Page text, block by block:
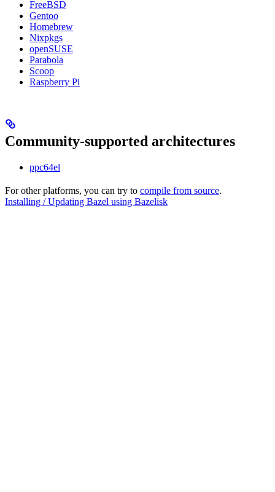
FreeBSD
Gentoo
Homebrew
Nixpkgs
openSUSE
Parabola
Scoop
Raspberry Pi
Community-supported architectures
ppc64el
For other platforms, you can try to compile from source.
Installing / Updating Bazel using Bazelisk